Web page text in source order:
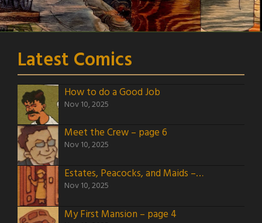
Latest Comics
How to do a Good Job
Nov 10, 2025
Meet the Crew – page 6
Nov 10, 2025
Estates, Peacocks, and Maids – page 5
Nov 10, 2025
My First Mansion – page 4